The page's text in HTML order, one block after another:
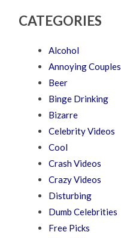
CATEGORIES
Alcohol
Annoying Couples
Beer
Binge Drinking
Bizarre
Celebrity Videos
Cool
Crash Videos
Crazy Videos
Disturbing
Dumb Celebrities
Free Picks